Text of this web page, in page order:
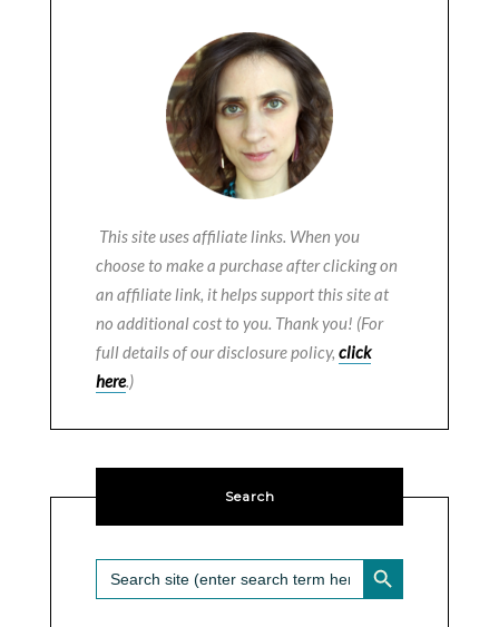
This site uses affiliate links. When you
choose to make a purchase after clicking on
an affiliate link, it helps support this site at
no additional cost to you. Thank you! (For
full details of our disclosure policy, click
here.)
Search
Search
for:
SEARCH BUTTON